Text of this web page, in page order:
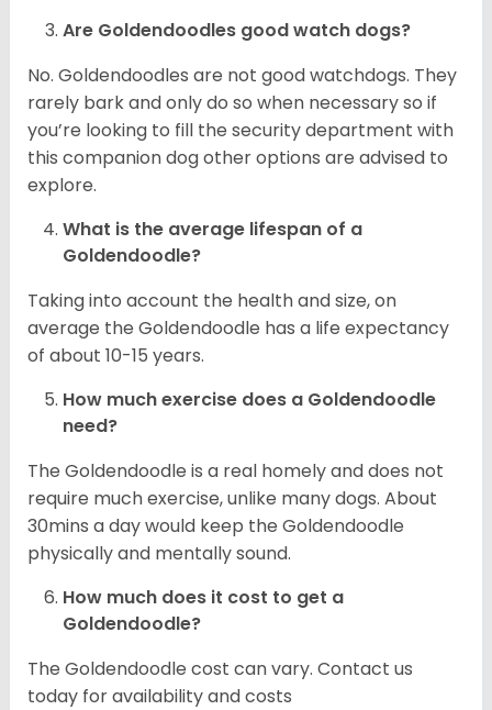
Are Goldendoodles good watch dogs?
No. Goldendoodles are not good watchdogs. They
rarely bark and only do so when necessary so if
you’re looking to fill the security department with
this companion dog other options are advised to
explore.
What is the average lifespan of a
Goldendoodle?
Taking into account the health and size, on
average the Goldendoodle has a life expectancy
of about 10-15 years.
How much exercise does a Goldendoodle
need?
The Goldendoodle is a real homely and does not
require much exercise, unlike many dogs. About
30mins a day would keep the Goldendoodle
physically and mentally sound.
How much does it cost to get a
Goldendoodle?
The Goldendoodle cost can vary. Contact us
today for availability and costs